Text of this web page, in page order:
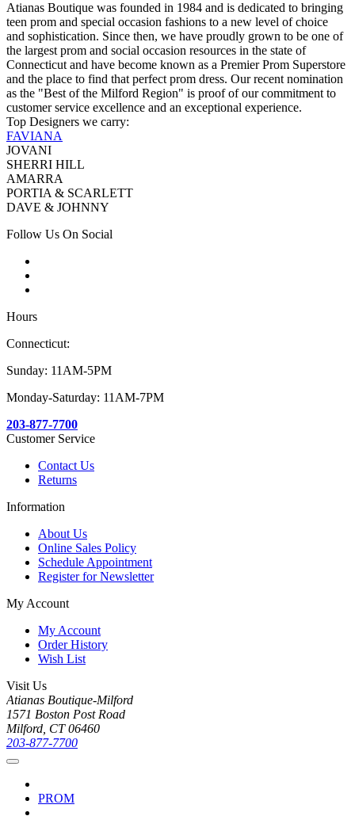
Atianas Boutique was founded in 1984 and is dedicated to bringing
teen prom and special occasion fashions to a new level of choice
and sophistication. Since then, we have proudly grown to be one of
the largest prom and social occasion resources in the state of
Connecticut and have become known as a Premier Prom Superstore
and the place to find that perfect prom dress. Our recent nomination
as the "Best of the Milford Region" is proof of our commitment to
customer service excellence and an exceptional experience.
Top Designers we carry:
FAVIANA
JOVANI
SHERRI HILL
AMARRA
PORTIA & SCARLETT
DAVE & JOHNNY
Follow Us On Social
Hours
Connecticut:
Sunday: 11AM-5PM
Monday-Saturday: 11AM-7PM
203-877-7700
Customer Service
Contact Us
Returns
Information
About Us
Online Sales Policy
Schedule Appointment
Register for Newsletter
My Account
My Account
Order History
Wish List
Visit Us
Atianas Boutique-Milford
1571 Boston Post Road
Milford, CT 06460
203-877-7700
PROM